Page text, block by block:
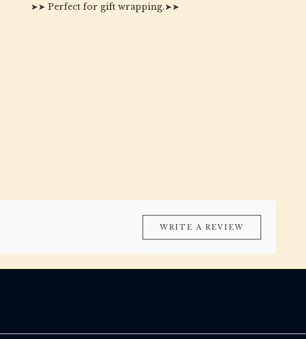
➤➤ Perfect for gift wrapping.➤➤
WRITE A REVIEW